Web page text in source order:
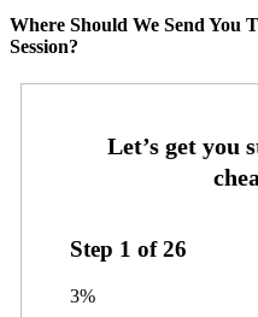
Where Should We Send
Session?
Step 1 of26
3%